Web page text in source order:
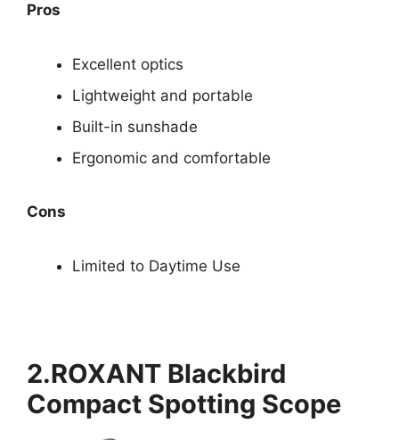
Pros
Excellent optics
Lightweight and portable
Built-in sunshade
Ergonomic and comfortable
Cons
Limited to Daytime Use
2.ROXANT Blackbird
Compact Spotting Scope